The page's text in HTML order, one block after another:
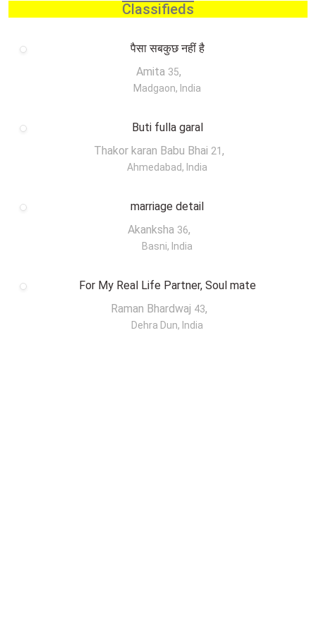
Classifieds
पैसा सबकुछ नहीं है
Amita 35,
Madgaon, India
Buti fulla garal
Thakor karan Babu Bhai 21 ,
Ahmedabad, India
marriage detail
Akanksha 36,
Basni, India
For My Real Life Partner, Soul mate
Raman Bhardwaj 43,
Dehra Dun, India